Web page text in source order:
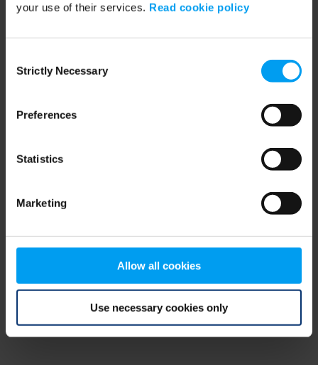
your use of their services. Read cookie policy
Selection
Strictly Necessary
Preferences
Statistics
Marketing
Allow all cookies
Use necessary cookies only